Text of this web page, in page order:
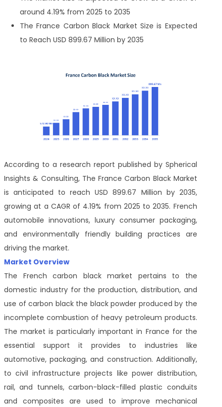
around 4.19% from 2025 to 2035
The France Carbon Black Market Size is Expected
to Reach USD 899.67 Million by 2035
According to a research report published by Spherical
Insights & Consulting, The France Carbon Black Market
is anticipated to reach USD 899.67 Million by 2035,
growing at a CAGR of 4.19% from 2025 to 2035. French
automobile innovations, luxury consumer packaging,
and environmentally friendly building practices are
driving the market.
Market Overview
The French carbon black market pertains to the
domestic industry for the production, distribution, and
use of carbon black the black powder produced by the
incomplete combustion of heavy petroleum products.
The market is particularly important in France for the
essential support it provides to industries like
automotive, packaging, and construction. Additionally,
to civil infrastructure projects like power distribution,
rail, and tunnels, carbon-black-filled plastic conduits
and composites are used to improve mechanical